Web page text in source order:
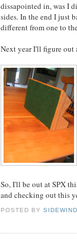
dissapointed in, was I
sides. In the end I just
different from one to
Next year I'll figure out
So, I'll be out at SPX
and checking out this
POSTED BY